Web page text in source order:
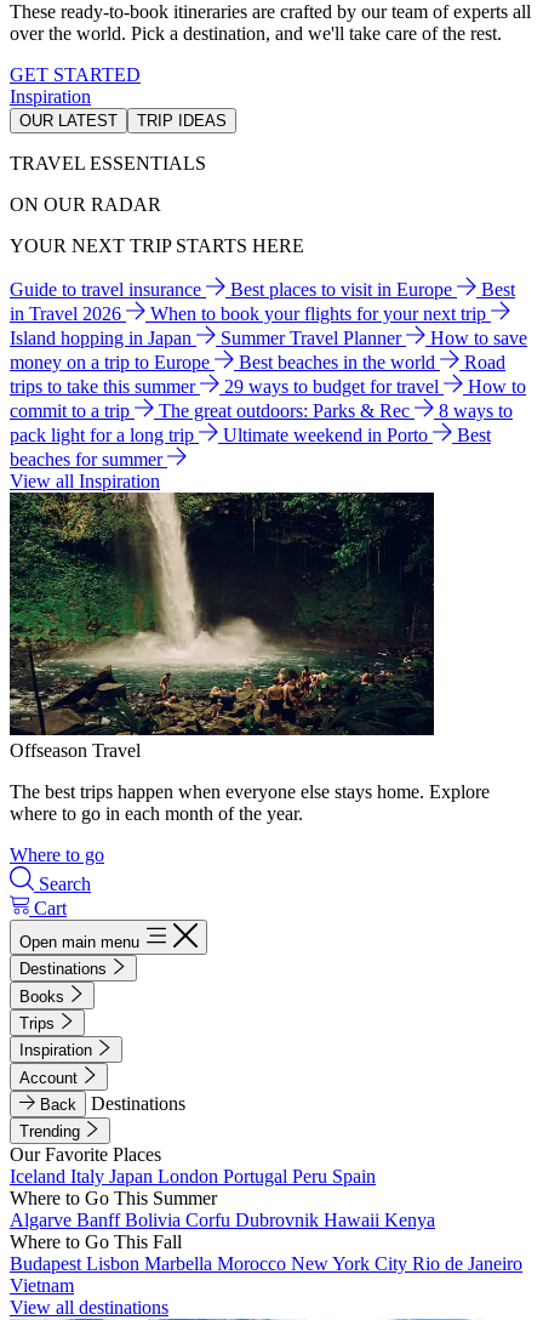
These ready-to-book itineraries are crafted by our team of experts all
over the world. Pick a destination, and we'll take care of the rest.
GET STARTED
Inspiration
OUR LATEST TRIP IDEAS
TRAVEL ESSENTIALS
ON OUR RADAR
YOUR NEXT TRIP STARTS HERE
Guide to travel insurance Best places to visit in Europe
Best
in Travel 2026
When to book your flights for your next trip
Island hopping in Japan
Summer Travel Planner
How to save
money on a trip to Europe
Best beaches in the world
Road
trips to take this summer
29 ways to budget for travel
How to
commit to a trip
The great outdoors: Parks & Rec
8 ways to
pack light for a long trip
Ultimate weekend in Porto
Best
beaches for summer
View all Inspiration
Offseason Travel
The best trips happen when everyone else stays home. Explore
where to go in each month of the year.
Where to go
Search
Cart
Open main menu
Destinations
Books
Trips
Inspiration
Account
Back
Destinations
Trending
Our Favorite Places
Iceland Italy Japan London Portugal Peru Spain
Where to Go This Summer
Algarve BanffBolivia Corfu Dubrovnik Hawaii Kenya
Where to Go This Fall
Budapest Lisbon Marbella Morocco New York City Rio de Janeiro
Vietnam
View all destinations